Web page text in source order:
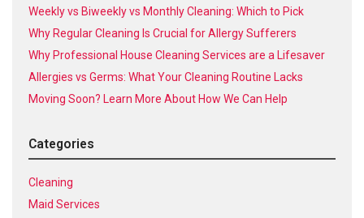
Weekly vs Biweekly vs Monthly Cleaning: Which to Pick
Why Regular Cleaning Is Crucial for Allergy Sufferers
Why Professional House Cleaning Services are a Lifesaver
Allergies vs Germs: What Your Cleaning Routine Lacks
Moving Soon? Learn More About How We Can Help
Categories
Cleaning
Maid Services